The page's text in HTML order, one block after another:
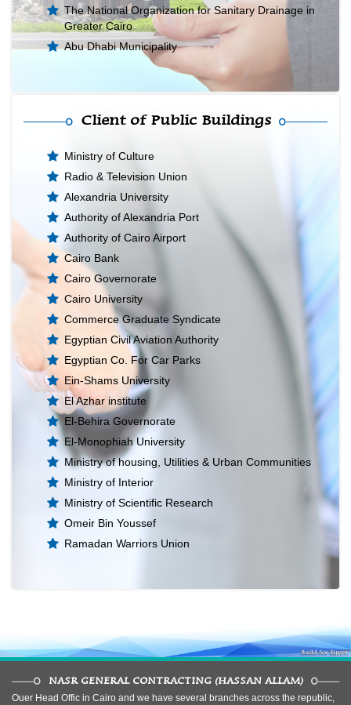
The National Organization for Sanitary Drainage in
Greater Cairo
Abu Dhabi Municipality
Client of Public Buildings
Ministry of Culture
Radio & Television Union
Alexandria University
Authority of Alexandria Port
Authority of Cairo Airport
Cairo Bank
Cairo Governorate
Cairo University
Commerce Graduate Syndicate
Egyptian Civil Aviation Authority
Egyptian Co. For Car Parks
Ein-Shams University
El Azhar institute
El-Behira Governorate
El-Monophiah University
Ministry of housing, Utilities & Urban Communities
Ministry of Interior
Ministry of Scientific Research
Omeir Bin Youssef
Ramadan Warriors Union
NASR GENERAL CONTRACTING (HASSAN ALLAM)
Ouer Head Offic in Cairo and we have several branches across the republic,